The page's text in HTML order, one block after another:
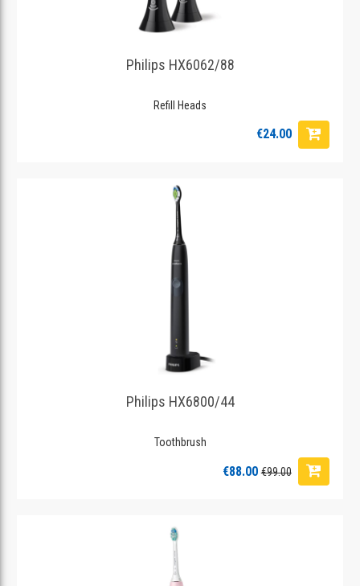
Philips HX6062/88
Refill Heads
€24.00
Philips HX6800/44
Toothbrush
€88.00€99.00